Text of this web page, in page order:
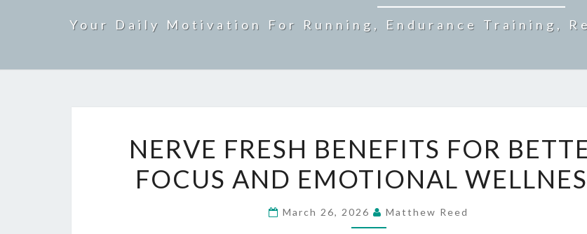
Your Daily Motivation For Running, Endurance Training,
FRESH
BENEFITS
FOR
BETTER
NERVE FRESH BENEFITS FOR
FOCUS AND EMOTIONAL
March 26, 2026 Matthew Reed